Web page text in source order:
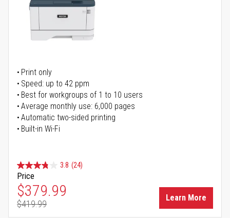
Print only
Speed: up to 42 ppm
Best for workgroups of 1 to 10 users
Average monthly use: 6,000 pages
Automatic two-sided printing
Built-in Wi-Fi
3.8 (24)
Price
Special Price
$379.99
Regular Price
$419.99
Learn More